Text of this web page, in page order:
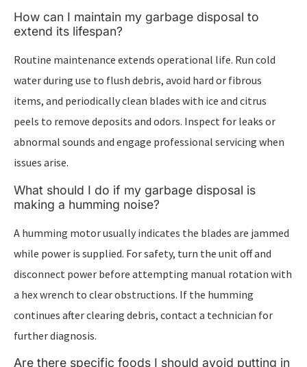
How can I maintain my garbage disposal to
extend its lifespan?
Routine maintenance extends operational life. Run cold
water during use to flush debris, avoid hard or fibrous
items, and periodically clean blades with ice and citrus
peels to remove deposits and odors. Inspect for leaks or
abnormal sounds and engage professional servicing when
issues arise.
What should I do if my garbage disposal is
making a humming noise?
A humming motor usually indicates the blades are jammed
while power is supplied. For safety, turn the unit off and
disconnect power before attempting manual rotation with
a hex wrench to clear obstructions. If the humming
continues after clearing debris, contact a technician for
further diagnosis.
Are there specific foods I should avoid putting in